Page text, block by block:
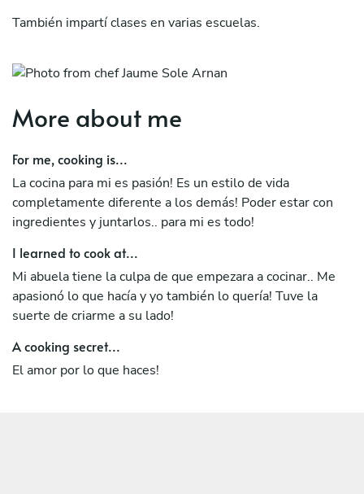
También impartí clases en varias escuelas.
ella cada día!
More about me
For me, cooking is...
La cocina para mi es pasión! Es un estilo de vida
completamente diferente a los demás! Poder estar con
ingredientes y juntarlos.. para mi es todo!
I learned to cook at...
Mi abuela tiene la culpa de que empezara a cocinar.. Me
apasionó lo que hacía y yo también lo quería! Tuve la
suerte de criarme a su lado!
A cooking secret...
El amor por lo que haces!